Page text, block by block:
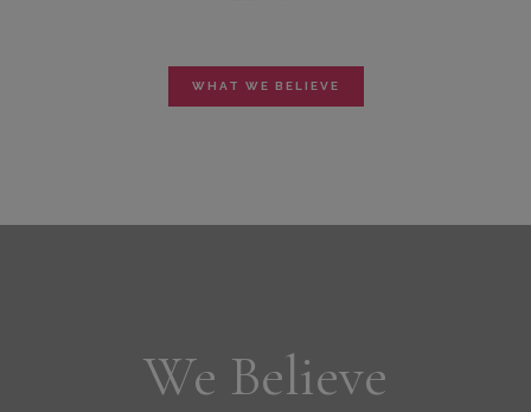
WHAT WE BELIEVE
We Believe